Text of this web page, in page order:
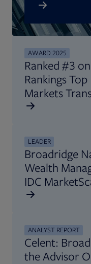
AWARD 2025
Ranked #3
Rankings
Markets
LEADER
Broadridge
Wealth
IDC
ANALYST REPORT
Celent:
the Advisor